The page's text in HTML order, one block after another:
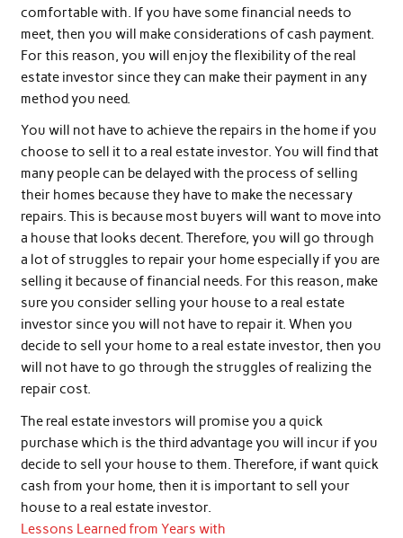
comfortable with. If you have some financial needs to
meet, then you will make considerations of cash payment.
For this reason, you will enjoy the flexibility of the real
estate investor since they can make their payment in any
method you need.
You will not have to achieve the repairs in the home if you
choose to sell it to a real estate investor. You will find that
many people can be delayed with the process of selling
their homes because they have to make the necessary
repairs. This is because most buyers will want to move into
a house that looks decent. Therefore, you will go through
a lot of struggles to repair your home especially if you are
selling it because of financial needs. For this reason, make
sure you consider selling your house to a real estate
investor since you will not have to repair it. When you
decide to sell your home to a real estate investor, then you
will not have to go through the struggles of realizing the
repair cost.
The real estate investors will promise you a quick
purchase which is the third advantage you will incur if you
decide to sell your house to them. Therefore, if want quick
cash from your home, then it is important to sell your
house to a real estate investor.
Lessons Learned from Years with